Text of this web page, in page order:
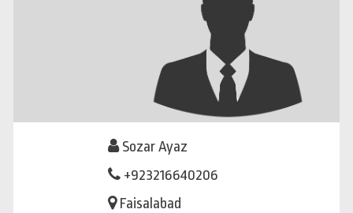
Sozar Ayaz
+923216640206
Faisalabad